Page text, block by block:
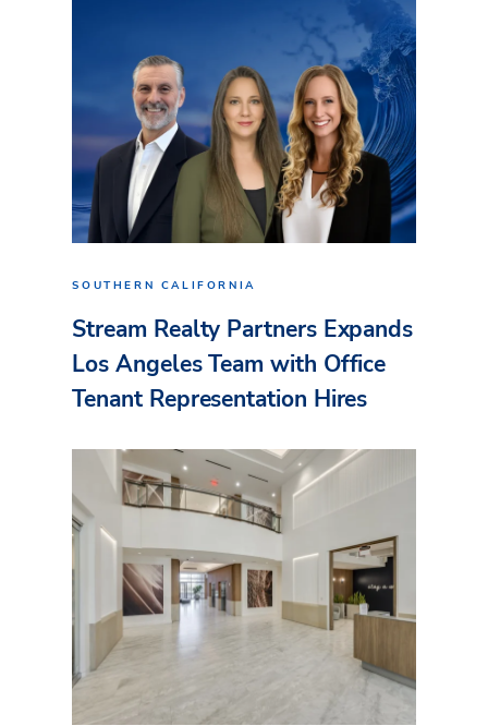
SOUTHERN CALIFORNIA
Stream Realty Partners Expands
Los Angeles Team with Office
Tenant Representation Hires